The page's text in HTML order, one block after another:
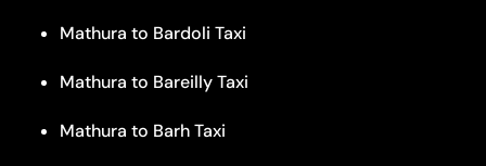
Mathura to Bardoli Taxi
Mathura to Bareilly Taxi
Mathura to Barh Taxi